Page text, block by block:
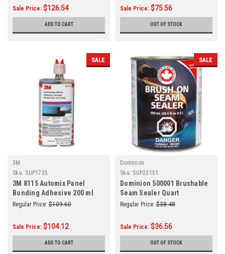
Sale Price: $126.54
ADD TO CART
Sale Price: $75.56
OUT OF STOCK
SALE
3M
Sku: SUP1735
3M 8115 Automix Panel
Bonding Adhesive 200 ml
Cartridge EA
Regular Price: $109.60
Sale Price: $104.12
ADD TO CART
SALE
Dominion
Sku: SUP23151
Dominion 500001 Brushable
Seam Sealer Quart
Regular Price: $38.48
Sale Price: $36.56
OUT OF STOCK